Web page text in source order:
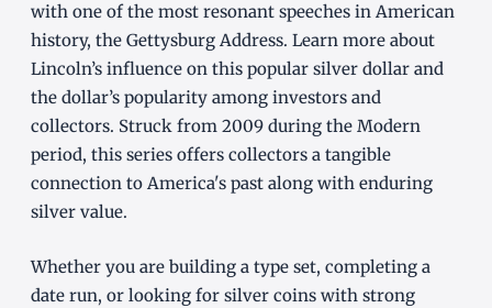
with one of the most resonant speeches in American
history, the Gettysburg Address. Learn more about
Lincoln’s influence on this popular silver dollar and
the dollar’s popularity among investors and
collectors. Struck from 2009 during the Modern
period, this series offers collectors a tangible
connection to America's past along with enduring
silver value.
Whether you are building a type set, completing a
date run, or looking for silver coins with strong